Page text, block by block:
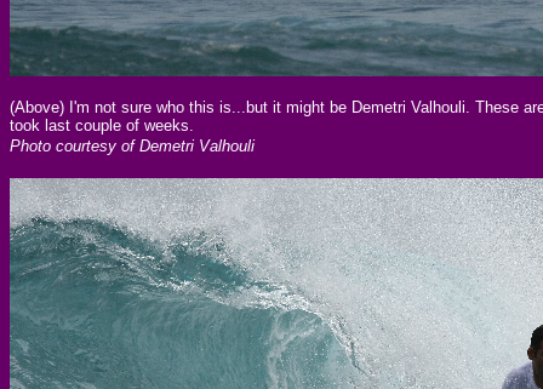
(Above) I'm not sure who this is...but it might be Demetri Valhouli. These
took last couple of weeks.
Photo courtesy of Demetri Valhouli